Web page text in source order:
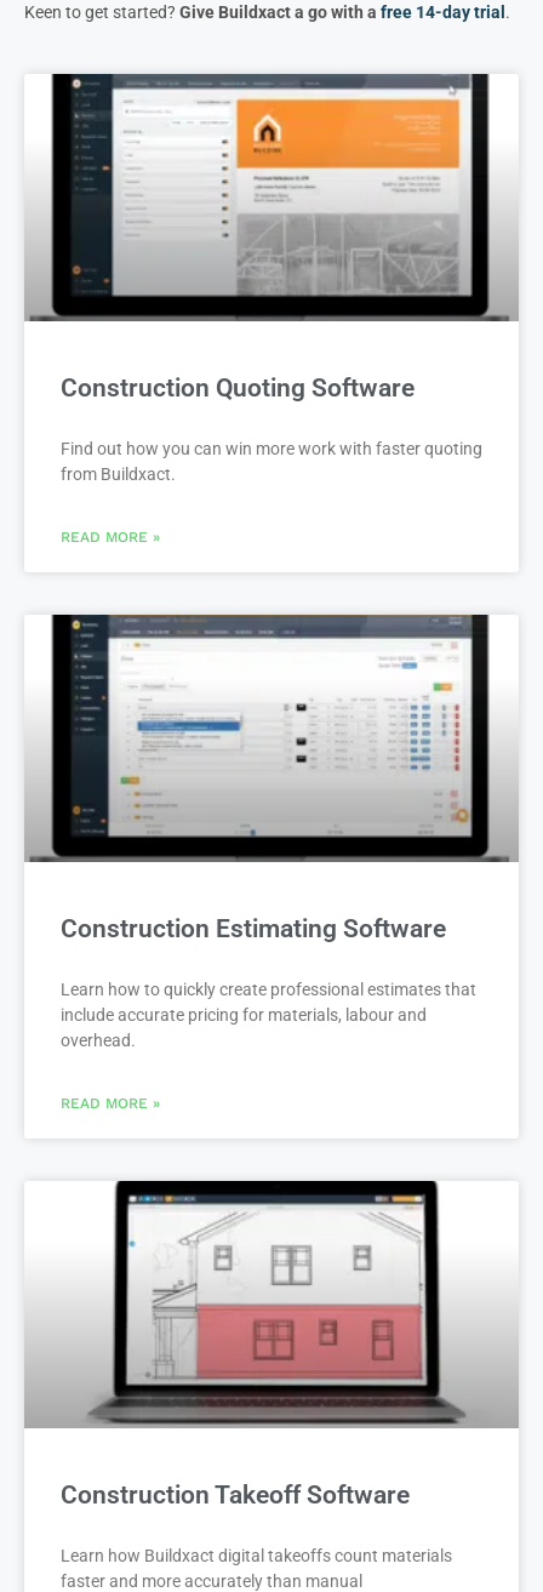
Keen to get started? Give Buildxact a go with a free 14-day trial .
Construction Quoting Software
Find out how you can win more work with faster quoting
from Buildxact.
READ MORE »
Construction Estimating Software
Learn how to quickly create professional estimates that
include accurate pricing for materials, labour and
overhead.
READ MORE »
Construction Takeoff Software
Learn how Buildxact digital takeoffs count materials
faster and more accurately than manual